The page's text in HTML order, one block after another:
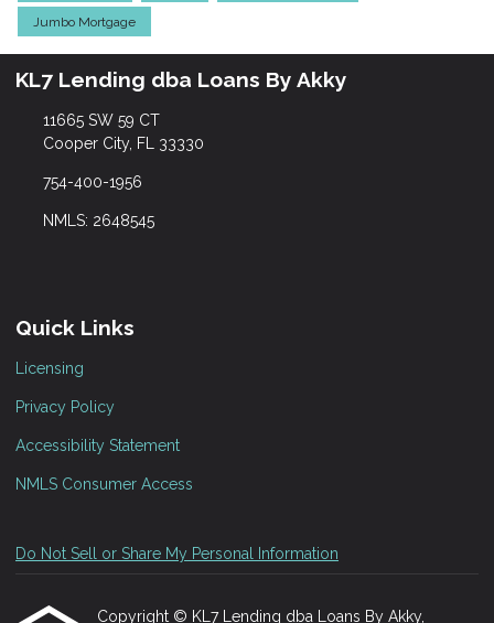
Jumbo Mortgage
KL7 Lending dba Loans By Akky
11665 SW 59 CT
Cooper City, FL 33330
754-400-1956
NMLS: 2648545
Quick Links
Licensing
Privacy Policy
Accessibility Statement
NMLS Consumer Access
Do Not Sell or Share My Personal Information
Copyright © KL7 Lending dba Loans By Akky,